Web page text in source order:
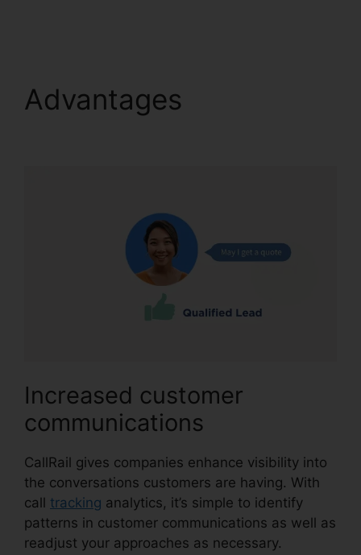
Advantages
Increased customer
communications
CallRail gives companies enhance visibility into
the conversations customers are having. With
call tracking analytics, it’s simple to identify
patterns in customer communications as well as
readjust your approaches as necessary.